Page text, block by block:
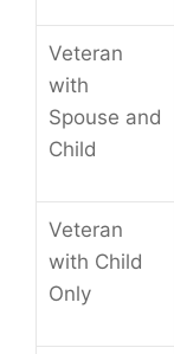
Veteran
with
Spouse and
Child
Veteran
with Child
Only